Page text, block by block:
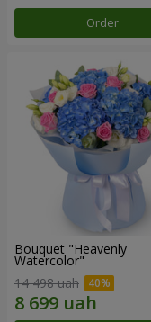
Order
Bouquet "Heavenly
Watercolor"
14 498 uah